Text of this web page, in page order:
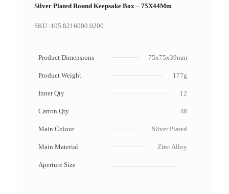
Silver Plated Round Keepsake Box – 75X44Mm
SKU :105.8216000.0200
Product Dimensions 75x75x39mm
Product Weight 177g
Inner Qty 12
Carton Qty 48
Main Colour Silver Plated
Main Material Zinc Alloy
Aperture Size